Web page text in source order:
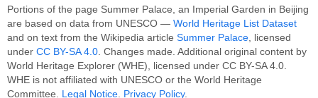
Portions of the page Summer Palace, an Imperial Garden in Beijing
are based on data from UNESCO — World Heritage List Dataset
and on text from the Wikipedia article Summer Palace, licensed
under CC BY-SA 4.0. Changes made. Additional original content by
World Heritage Explorer (WHE), licensed under CC BY-SA 4.0.
WHE is not affiliated with UNESCO or the World Heritage
Committee. Legal Notice. Privacy Policy.